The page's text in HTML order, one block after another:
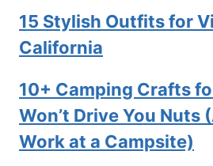
15 Stylish Outfits for
California
10+ Camping Crafts
Won’t Drive You Nuts
Work at a Campsite)